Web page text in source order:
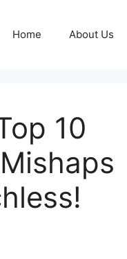
Home About Us
10